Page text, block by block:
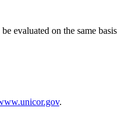
evaluated on the same basis
.